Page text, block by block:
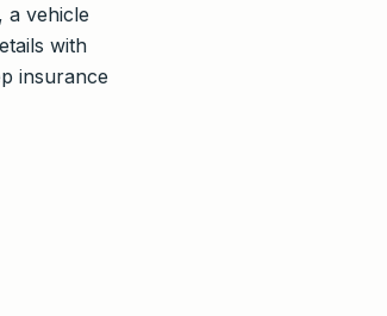
a vehicle
with
insurance